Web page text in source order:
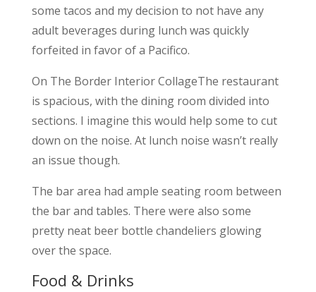
some tacos and my decision to not have any
adult beverages during lunch was quickly
forfeited in favor of a Pacifico.
On The Border Interior CollageThe restaurant
is spacious, with the dining room divided into
sections. I imagine this would help some to cut
down on the noise. At lunch noise wasn’t really
an issue though.
The bar area had ample seating room between
the bar and tables. There were also some
pretty neat beer bottle chandeliers glowing
over the space.
Food & Drinks